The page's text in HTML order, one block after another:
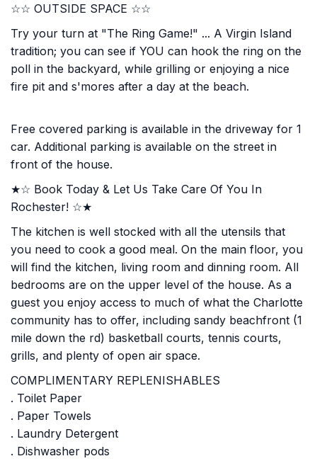
☆☆ OUTSIDE SPACE ☆☆
Try your turn at "The Ring Game!" ... A Virgin Island
tradition; you can see if YOU can hook the ring on the
poll in the backyard, while grilling or enjoying a nice
fire pit and s'mores after a day at the beach.
Free covered parking is available in the driveway for 1
car. Additional parking is available on the street in
front of the house.
★☆ Book Today & Let Us Take Care Of You In
Rochester! ☆★
The kitchen is well stocked with all the utensils that
you need to cook a good meal. On the main floor, you
will find the kitchen, living room and dinning room. All
bedrooms are on the upper level of the house. As a
guest you enjoy access to much of what the Charlotte
community has to offer, including sandy beachfront (1
mile down the rd) basketball courts, tennis courts,
grills, and plenty of open air space.
COMPLIMENTARY REPLENISHABLES
. Toilet Paper
. Paper Towels
. Laundry Detergent
. Dishwasher pods